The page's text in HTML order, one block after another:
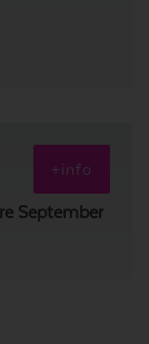
+info
September